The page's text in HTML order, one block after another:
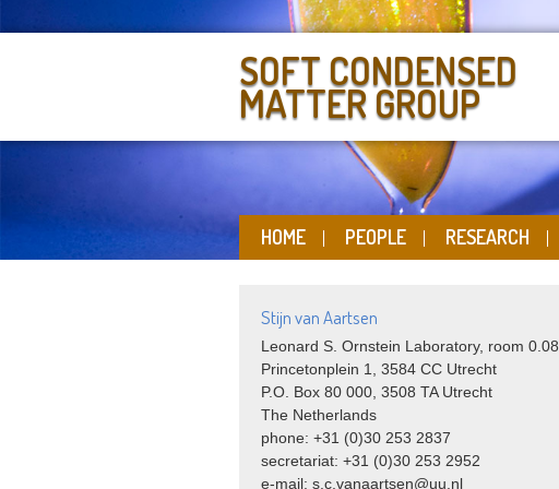
SOFT CONDENSED
MATTER GROUP
HOME PEOPLE RESEARCH
Stijn van Aartsen
Leonard S. Ornstein Laboratory, room 0.08
Princetonplein 1, 3584 CC Utrecht
P.O. Box 80 000, 3508 TA Utrecht
The Netherlands
phone: +31 (0)30 253 2837
secretariat: +31 (0)30 253 2952
e-mail: s.c.vanaartsen@uu.nl